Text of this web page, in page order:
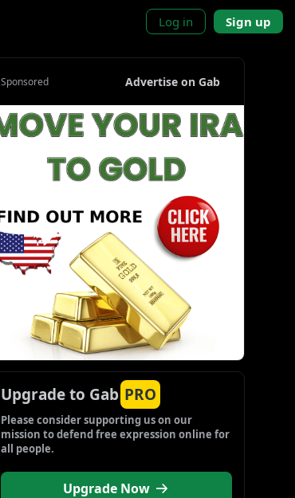
Log in Sign up
Sponsored Advertise on Gab
Upgrade to Gab PRO
Please consider supporting us on our
mission to defend free expression online for
all people.
Upgrade Now